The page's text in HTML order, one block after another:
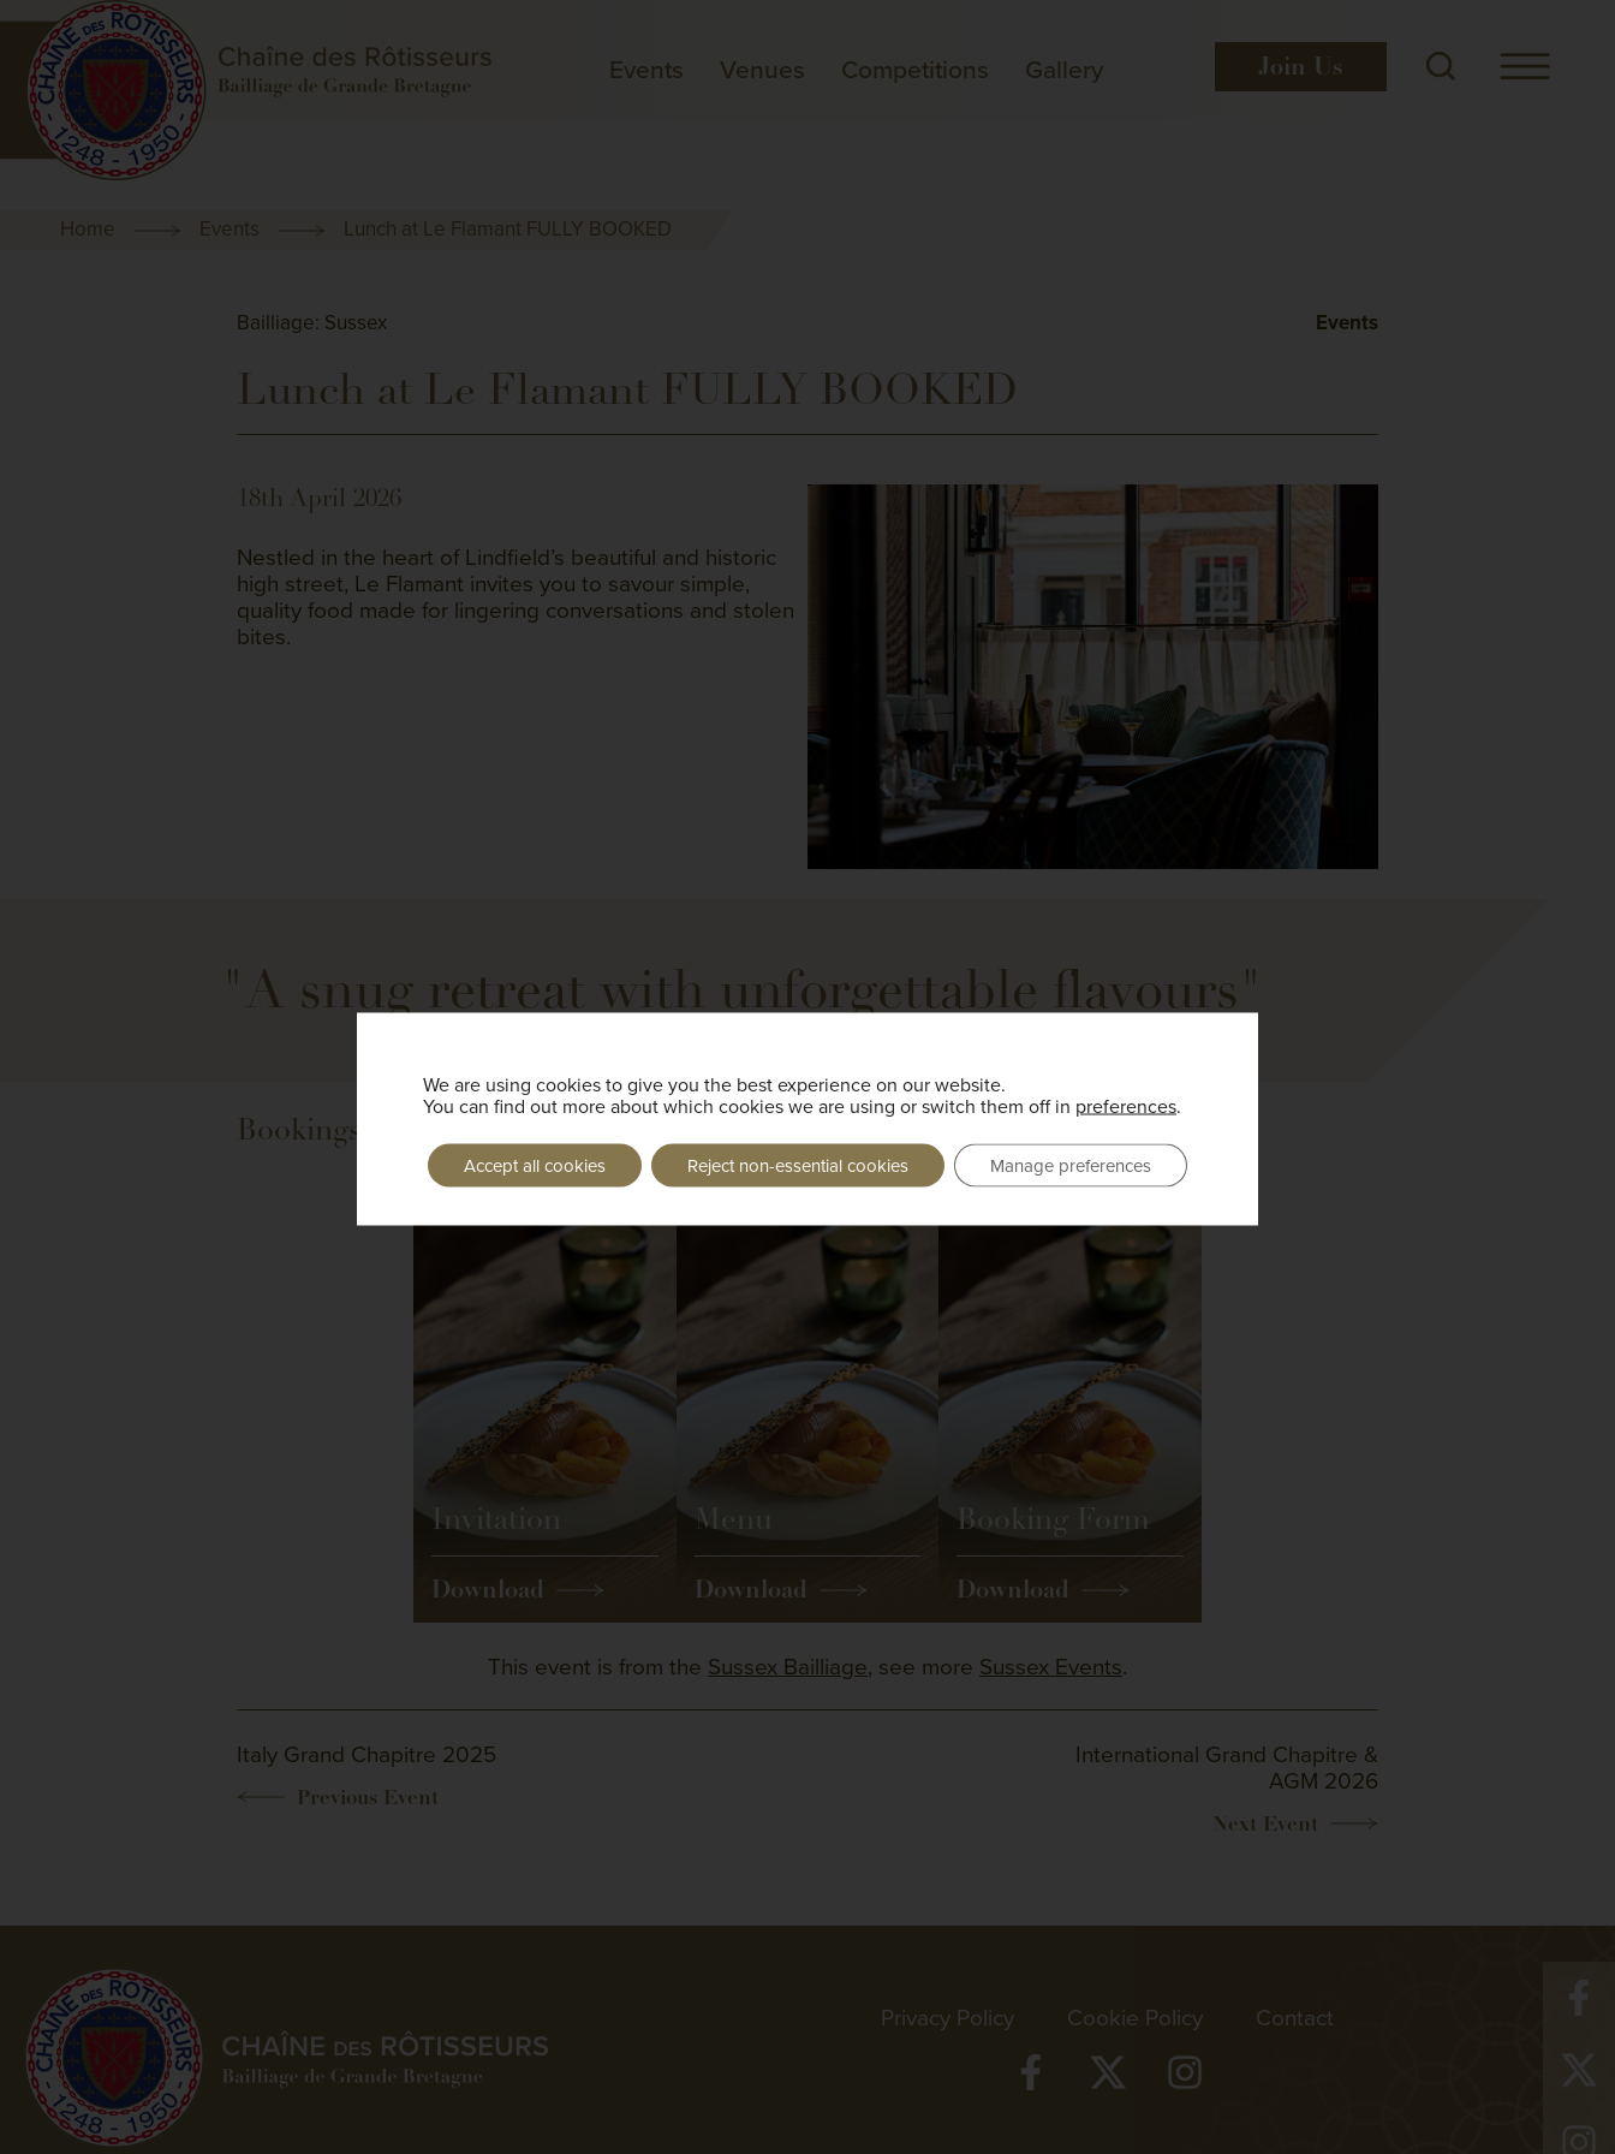
Events Venues Competitions Gallery Join Us
Home Events Lunch at Le Flamant FULLY BOOKED
Bailliage: Sussex Events
Lunch at Le Flamant FULLY BOOKED
18th April 2026
Nestled in the heart of Lindfield’s beautiful and historic
high street, Le Flamant invites you to savour simple,
quality food made for lingering conversations and stolen
bites.
"A snug retreat with unforgettable flavours"
Bookings are now being taken.
Invitation
Download
Menu
Download
Booking Form
Download
This event is from the Sussex Bailliage, see more Sussex Events.
Italy Grand Chapitre 2025
International Grand Chapitre &
AGM 2026
Privacy Policy Cookie Policy Contact
We are using cookies to give you the best experience on our website.
You can find out more about which cookies we are using or switch them off in preferences.
Accept all cookies Reject non-essential cookies Manage preferences